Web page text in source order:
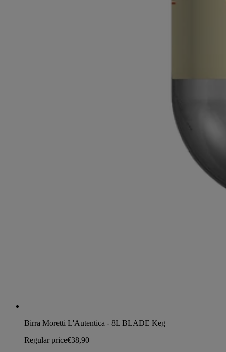
Birra Moretti L'Autentica - 8L BLADE Keg
Regular price€38,90